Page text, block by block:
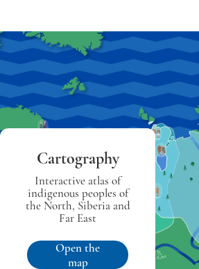
Cartography
Interactive atlas of
indigenous peoples of
the North, Siberia and
Far East
Open the
map